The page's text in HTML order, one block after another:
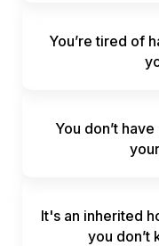
You’re tired of
You don’t
It's an inherited
you don’t